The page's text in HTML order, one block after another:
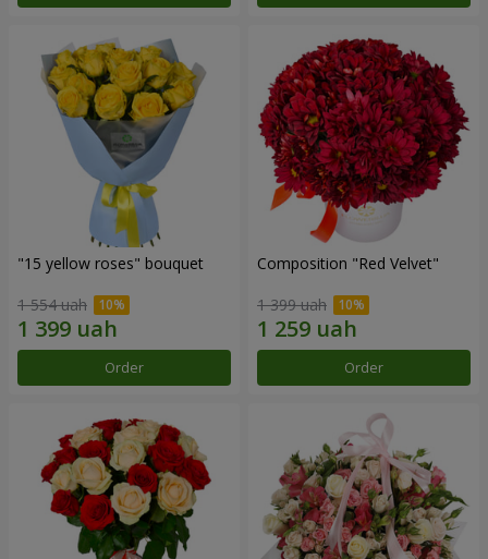
"15 yellow roses" bouquet
1 554 uah
Order
Composition "Red Velvet"
1 399 uah
Order